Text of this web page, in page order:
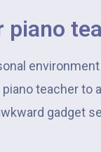
piano
teacher to
gadget